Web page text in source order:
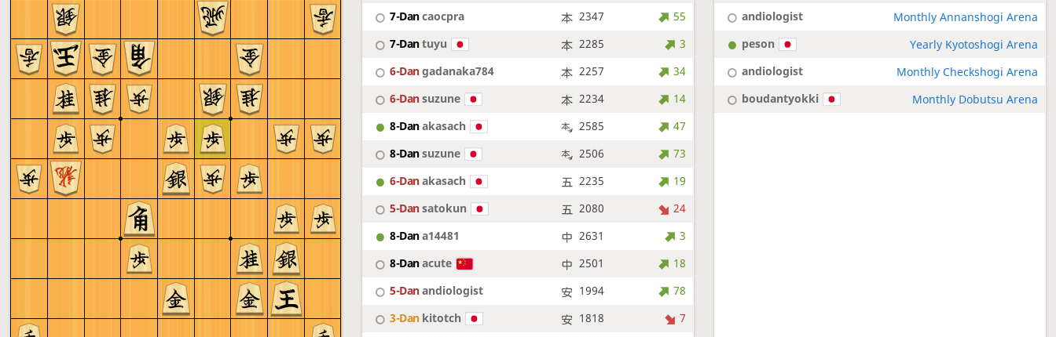
7-Dancaocpra 2347
55
7-Dantuyu 2285
3
6-Dangadanaka784 2257
34
6-Dansuzune 2234
14
8-Danakasach 2585
47
8-Dansuzune 2506
73
6-Danakasach 2235
19
5-Dansatokun 2080
24
8-Dana14481 2631
3
8-Danacute 2501
18
5-Danandiologist 1994
78
3-Dan kitotch 1818
7
andiologist
Monthly Annanshogi Arena
peson
Yearly Kyotoshogi Arena
andiologist
Monthly Checkshogi Arena
boudantyokki
Monthly Dobutsu Arena